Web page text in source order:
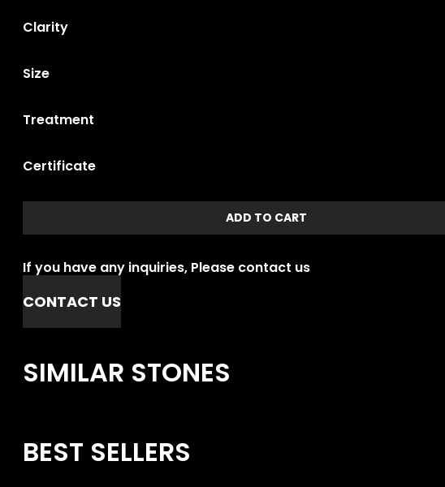
Clarity
Size
Treatment
Certificate
ADD TO CART
If you have any inquiries, Please contact us
CONTACT US
SIMILAR STONES
BEST SELLERS